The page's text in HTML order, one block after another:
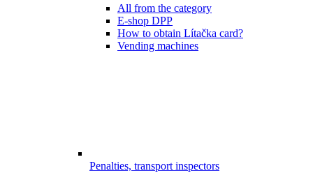
All from the category
E-shop DPP
How to obtain Lítačka card?
Vending machines
Penalties, transport inspectors